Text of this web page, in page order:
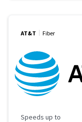
AT&T Fiber
Maximum Speed
Speeds up to